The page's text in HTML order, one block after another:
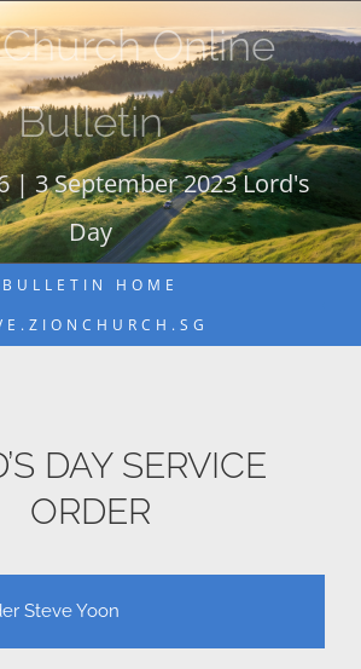
Online
Bulletin
| 3 September 2023 Lord's
Day
BULLETIN HOME
DAY SERVICE
ORDER
Steve Yoon